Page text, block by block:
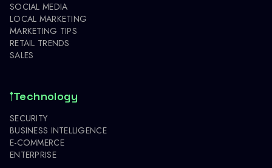
SOCIAL MEDIA
LOCAL MARKETING
MARKETING TIPS
RETAIL TRENDS
SALES
Technology
SECURITY
BUSINESS INTELLIGENCE
E-COMMERCE
ENTERPRISE